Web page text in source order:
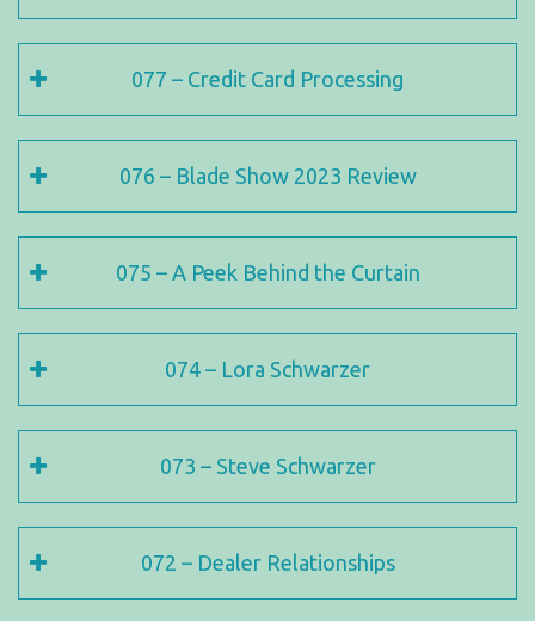
077 – Credit Card Processing
076 – Blade Show 2023 Review
075 – A Peek Behind the Curtain
074 – Lora Schwarzer
073 – Steve Schwarzer
072 – Dealer Relationships